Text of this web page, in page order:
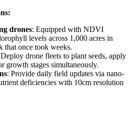
drones: Equipped with NDVI
levels across 1,000 acres in
that once took weeks.
Deploy drone fleets to plant seeds, apply
growth stages simultaneously.
: Provide daily field updates via nano-
deficiencies with 10cm resolution